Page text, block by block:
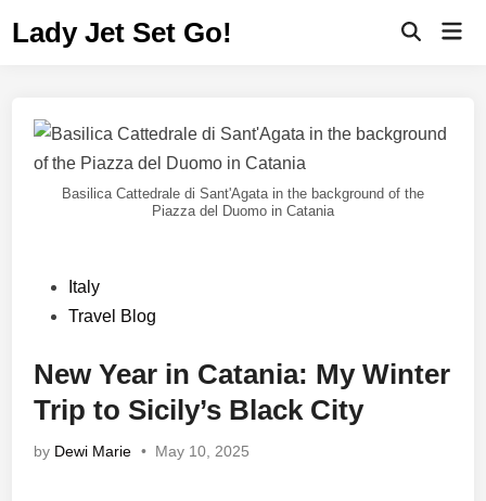
Lady Jet Set Go!
Basilica Cattedrale di Sant'Agata in the background of the
Piazza del Duomo in Catania
Italy
Travel Blog
New Year in Catania: My Winter
Trip to Sicily’s Black City
by Dewi Marie • May 10, 2025